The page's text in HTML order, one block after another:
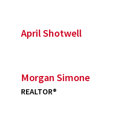
April Shotwell
Morgan Simone
REALTOR®